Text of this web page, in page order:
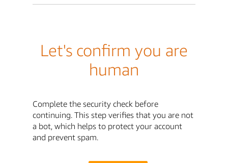
Let's confirm you are
human
Complete the security check before
continuing. This step verifies that you are not
a bot, which helps to protect your account
and prevent spam.